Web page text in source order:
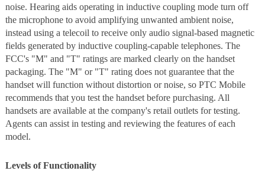
noise. Hearing aids operating in inductive coupling mode turn off
the microphone to avoid amplifying unwanted ambient noise,
instead using a telecoil to receive only audio signal-based magnetic
fields generated by inductive coupling-capable telephones. The
FCC's "M" and "T" ratings are marked clearly on the handset
packaging. The "M" or "T" rating does not guarantee that the
handset will function without distortion or noise, so PTC Mobile
recommends that you test the handset before purchasing. All
handsets are available at the company's retail outlets for testing.
Agents can assist in testing and reviewing the features of each
model.
Levels of Functionality